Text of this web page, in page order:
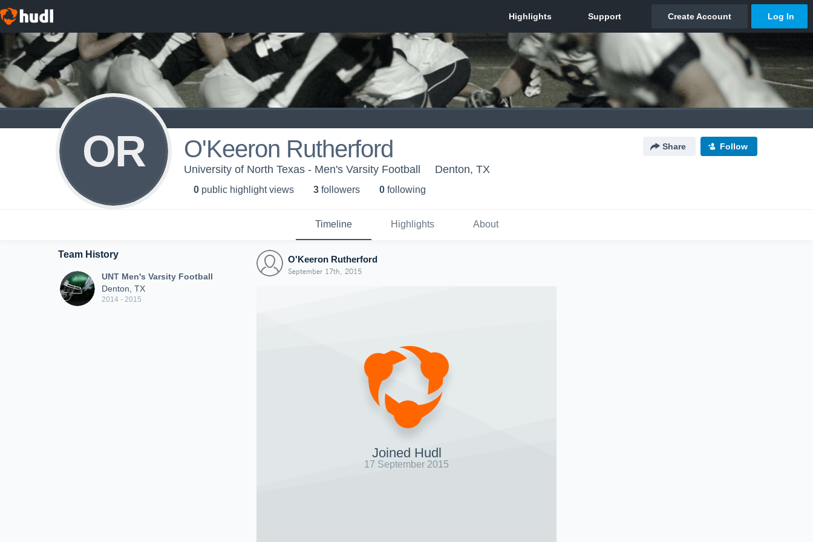
OR O'Keeron Rutherford Share Follow
University of North Texas - Men's Varsity Football Denton, TX
0 public highlight views 3 followers 0 following
Timeline Highlights About
Team History
UNT Men's Varsity Football
Denton, TX
2014 - 2015
O'Keeron Rutherford
September 17th, 2015
Joined Hudl
17 September 2015